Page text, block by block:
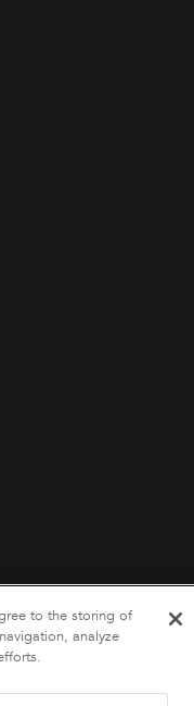
to the storing of
analyze